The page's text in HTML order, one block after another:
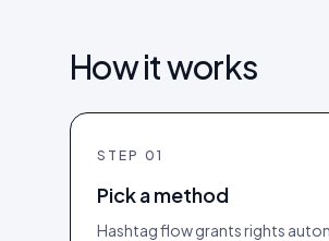
How it works
STEP 01
Pick a method
Hashtag flow grants rights